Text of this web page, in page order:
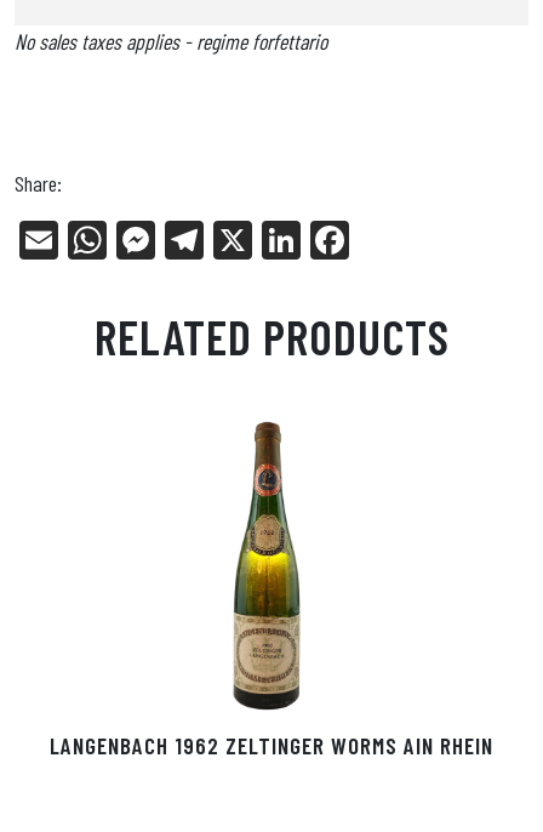
No sales taxes applies - regime forfettario
Share:
E
W
ts
Ap
Me
en
ge
Tel
ra
m
X
Li
ed
In
bo
ok
RELATED PRODUCTS
LANGENBACH 1962 ZELTINGER WORMS AIN RHEIN